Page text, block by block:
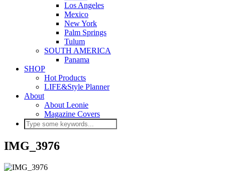
Los Angeles
Mexico
New York
Palm Springs
Tulum
SOUTH AMERICA
Panama
SHOP
Hot Products
LIFE&Style Planner
About
About Leonie
Magazine Covers
IMG_3976